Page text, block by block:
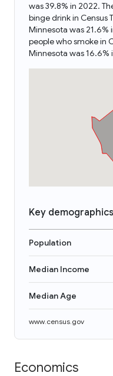
was 39.8% in 2022.
binge drink in Census
Minnesota was
people who smoke in
Minnesota was 16.6%
Key demographics
Population
Median Income
Median Age
www.census.gov
Economics